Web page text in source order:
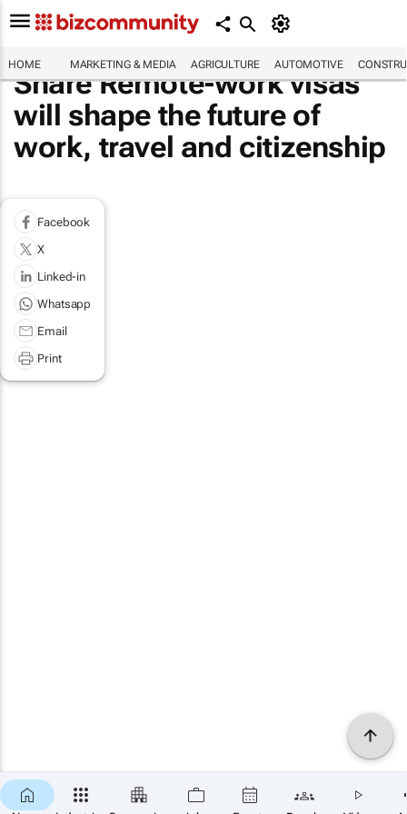
HOME MARKETING & MEDIA AGRICULTURE AUTOMOTIVE
Share Remote-work visas
will shape the future of
work, travel and citizenship
Facebook
X
Linked-in
Whatsapp
Email
Print